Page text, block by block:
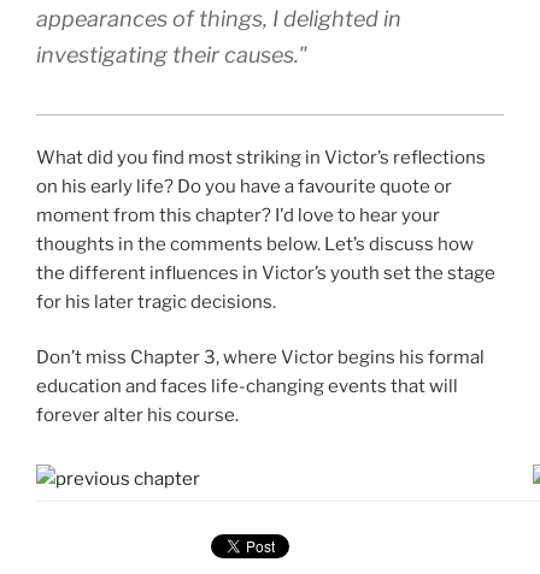
appearances of things, I delighted in
investigating their causes."
What did you find most striking in Victor’s reflections
on his early life? Do you have a favourite quote or
moment from this chapter? I'd love to hear your
thoughts in the comments below. Let’s discuss how
the different influences in Victor’s youth set the stage
for his later tragic decisions.
Don’t miss Chapter 3, where Victor begins his formal
education and faces life-changing events that will
forever alter his course.